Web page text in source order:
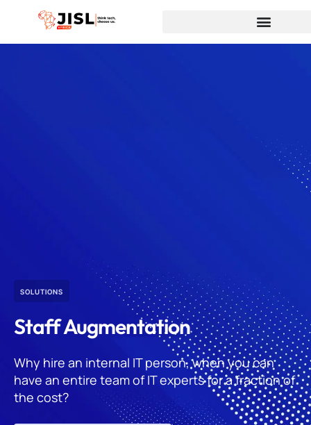
SOLUTIONS
Staff Augmentation
Why hire an internal IT person, when you can
have an entire team of IT experts for a fraction of
the cost?